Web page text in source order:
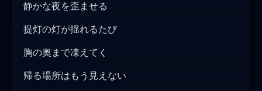
静かな夜を歪ませる
提灯の灯が揺れるたび
胸の奥まで凍えてく
帰る場所はもう見えない